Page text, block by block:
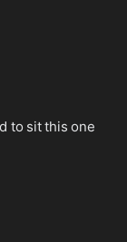
to sit this one